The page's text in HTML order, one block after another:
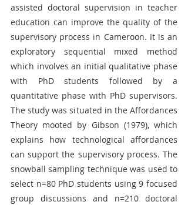
assisted doctoral supervision in teacher
education can improve the quality of the
supervisory process in Cameroon. It is an
exploratory sequential mixed method
which involves an initial qualitative phase
with PhD students followed by a
quantitative phase with PhD supervisors.
The study was situated in the Affordances
Theory mooted by Gibson (1979), which
explains how technological affordances
can support the supervisory process. The
snowball sampling technique was used to
select n=80 PhD students using 9 focused
group discussions and n=210 doctoral